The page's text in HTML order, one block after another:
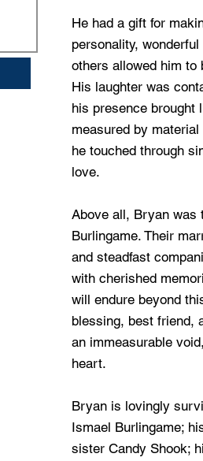
He had a gift for
personality,
others allowed him to
His laughter was
his presence brought
measured by
he touched through
love.
Above all, Bryan was
Burlingame. Their
and steadfast
with cherished
will endure beyond
blessing, best friend,
an immeasurable
heart.
Bryan is lovingly
Ismael Burlingame;
sister Candy Shook;